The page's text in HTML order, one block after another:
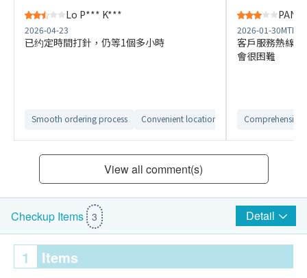
Lo P*** K***
2026-04-23
已约定時間打針，仍等1個多小時
Smooth ordering process Convenient location
2026-01-30MTR
客戶服務熱線
會很困難
Comprehensive
View all comment(s)
Checkup Items 3 Detail
1 Items